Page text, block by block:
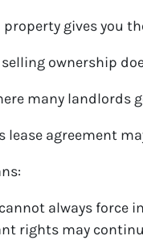
property gives you
selling ownership
many landlords
lease agreement
always force
rights may